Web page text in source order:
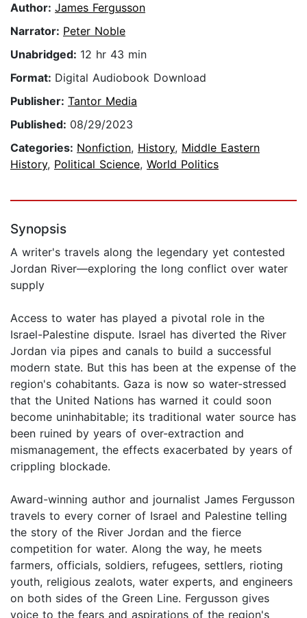
Author: James Fergusson
Narrator: Peter Noble
Unabridged: 12 hr 43 min
Format: Digital Audiobook Download
Publisher: Tantor Media
Published: 08/29/2023
Categories: Nonfiction, History, Middle Eastern
History, Political Science, World Politics
Synopsis
A writer's travels along the legendary yet contested
Jordan River—exploring the long conflict over water
supply
Access to water has played a pivotal role in the
Israel-Palestine dispute. Israel has diverted the River
Jordan via pipes and canals to build a successful
modern state. But this has been at the expense of the
region's cohabitants. Gaza is now so water-stressed
that the United Nations has warned it could soon
become uninhabitable; its traditional water source has
been ruined by years of over-extraction and
mismanagement, the effects exacerbated by years of
crippling blockade.
Award-winning author and journalist James Fergusson
travels to every corner of Israel and Palestine telling
the story of the River Jordan and the fierce
competition for water. Along the way, he meets
farmers, officials, soldiers, refugees, settlers, rioting
youth, religious zealots, water experts, and engineers
on both sides of the Green Line. Fergusson gives
voice to the fears and aspirations of the region's